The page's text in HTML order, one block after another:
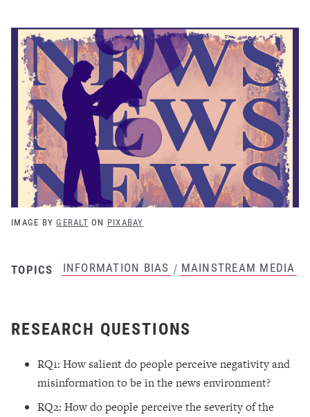
IMAGE BYGERALT ON PIXABAY
TOPICS INFORMATION BIAS / MAINSTREAM MEDIA
RESEARCH QUESTIONS
RQ1: How salient do people perceive negativity and
misinformation to be in the news environment?
RQ2: How do people perceive the severity of the